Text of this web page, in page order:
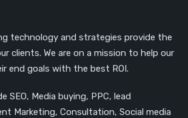
technology and strategies provide the
clients. We are on a mission to help our
end goals with the best ROI.
SEO, Media buying, PPC, lead
Marketing, Consultation, Social media